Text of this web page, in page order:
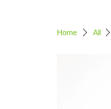
Home All